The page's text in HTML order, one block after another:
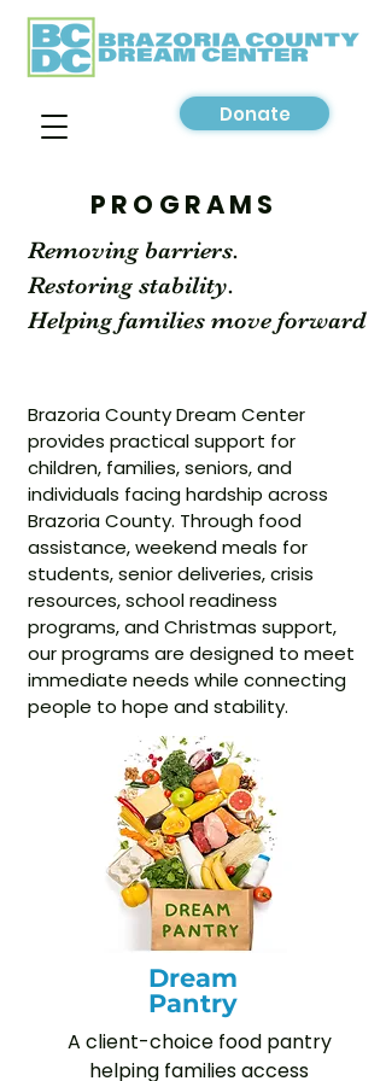
Donate
PROGRAMS
Removing barriers.
Restoring stability.
Helping families move forward
Brazoria County Dream Center
provides practical support for
children, families, seniors, and
individuals facing hardship across
Brazoria County. Through food
assistance, weekend meals for
students, senior deliveries, crisis
resources, school readiness
programs, and Christmas support,
our programs are designed to meet
immediate needs while connecting
people to hope and stability.
Dream
Pantry
A client-choice food pantry
helping families access